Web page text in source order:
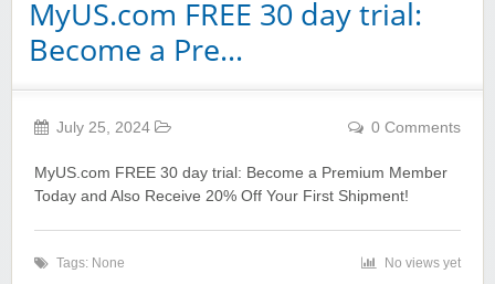
MyUS.com FREE 30 day trial:
Become a Pre…
July 25, 2024 0 Comments
MyUS.com FREE 30 day trial: Become a Premium Member
Today and Also Receive 20% Off Your First Shipment!
Tags: None No views yet